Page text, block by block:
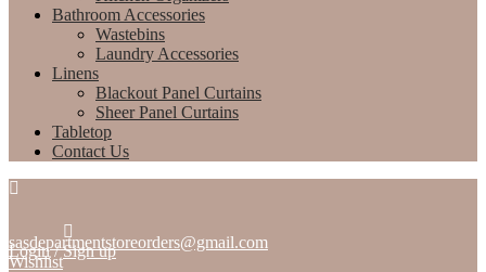
Bathroom Accessories
Wastebins
Laundry Accessories
Linens
Blackout Panel Curtains
Sheer Panel Curtains
Tabletop
Contact Us
sasdepartmentstoreorders@gmail.com
Wishlist
Login/Sign up